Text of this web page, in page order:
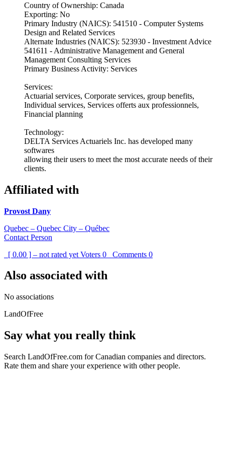
Country of Ownership: Canada
Exporting: No
Primary Industry (NAICS): 541510 - Computer Systems
Design and Related Services
Alternate Industries (NAICS): 523930 - Investment Advice
541611 - Administrative Management and General
Management Consulting Services
Primary Business Activity: Services
Services:
Actuarial services, Corporate services, group benefits,
Individual services, Services offerts aux professionnels,
Financial planning
Technology:
DELTA Services Actuariels Inc. has developed many
softwares
allowing their users to meet the most accurate needs of their
clients.
Affiliated with
Provost Dany
Quebec – Quebec City – Québec
Contact Person
[ 0.00 ] – not rated yet Voters 0 Comments 0
Also associated with
No associations
LandOfFree
Say what you really think
Search LandOfFree.com for Canadian companies and directors.
Rate them and share your experience with other people.